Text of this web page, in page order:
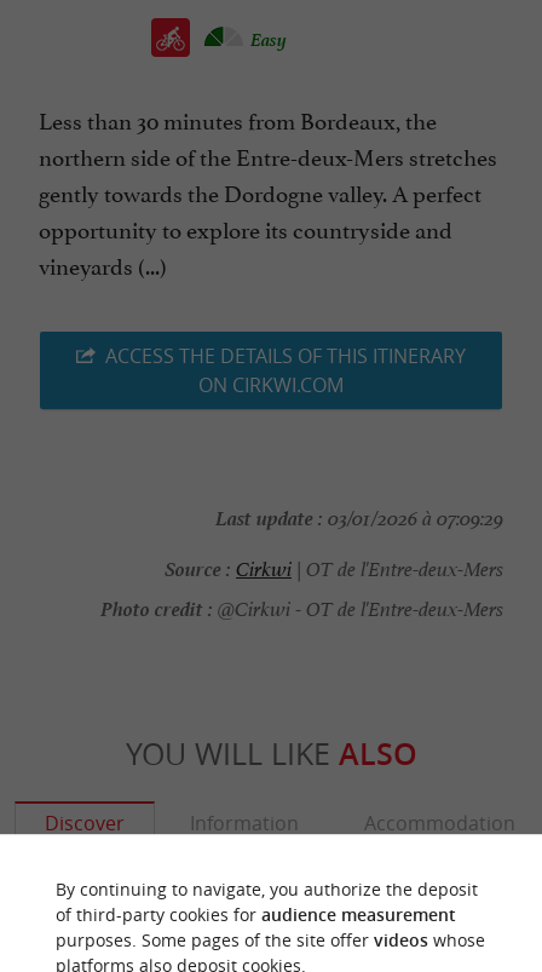
Easy
Less than 30 minutes from Bordeaux, the
northern side of the Entre-deux-Mers stretches
gently towards the Dordogne valley. A perfect
opportunity to explore its countryside and
vineyards (...)
ACCESS THE DETAILS OF THIS ITINERARY
ON CIRKWI.COM
Last update : 03/01/2026 à 07:09:29
Source : Cirkwi | OT de l'Entre-deux-Mers
Photo credit : @Cirkwi - OT de l'Entre-deux-Mers
YOU WILL LIKE ALSO
Discover Information Accommodation
By continuing to navigate, you authorize the deposit
of third-party cookies for audience measurement
purposes. Some pages of the site offer videoswhose
platforms also deposit cookies.